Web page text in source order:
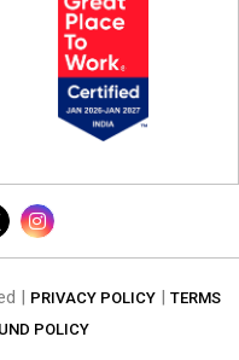
| PRIVACY POLICY | TERMS
POLICY